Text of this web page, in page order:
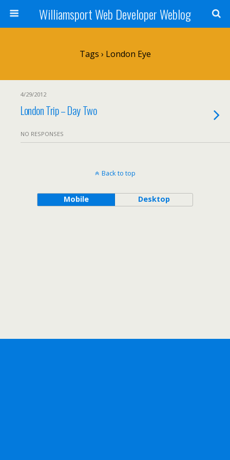
Williamsport Web Developer Weblog
Tags › London Eye
4/29/2012
London Trip – Day Two
NO RESPONSES
Back to top
Mobile Desktop